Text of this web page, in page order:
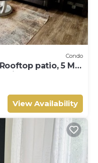
Condo
patio, 5 Min
View Availability